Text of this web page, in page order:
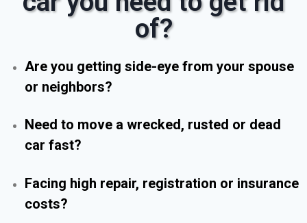
of?
Are you getting side-eye from your spouse
or neighbors?
Need to move a wrecked, rusted or dead
car fast?
Facing high repair, registration or insurance
costs?